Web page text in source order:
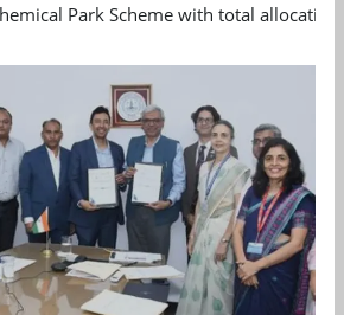
Park Scheme with total allocation